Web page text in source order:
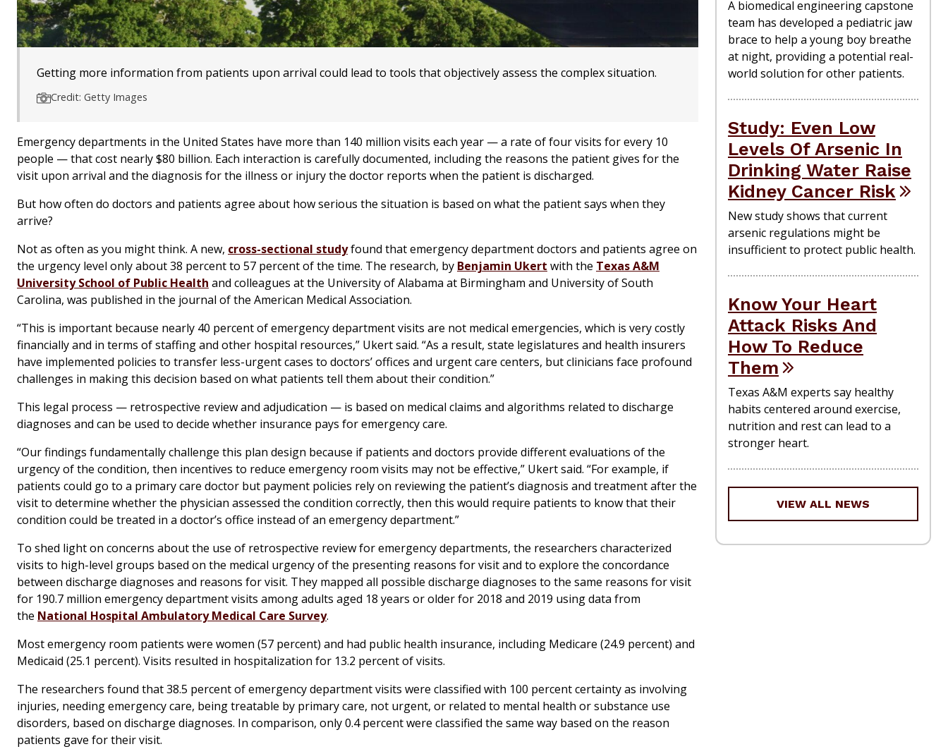
Getting more information from patients upon arrival could lead to tools that objectively assess the complex situation.
Credit: Getty Images
Emergency departments in the United States have more than 140 million visits each year — a rate of four visits for every 10
people — that cost nearly $80 billion. Each interaction is carefully documented, including the reasons the patient gives for the
visit upon arrival and the diagnosis for the illness or injury the doctor reports when the patient is discharged.
But how often do doctors and patients agree about how serious the situation is based on what the patient says when they
arrive?
Not as often as you might think. A new, cross-sectional studyfound that emergency department doctors and patients agree on
the urgency level only about 38 percent to 57 percent of the time. The research, by Benjamin Ukert with the Texas A&M
University School of Public Health and colleagues at the University of Alabama at Birmingham and University of South
Carolina, was published in the journal of the American Medical Association.
“This is important because nearly 40 percent of emergency department visits are not medical emergencies, which is very costly
financially and in terms of staffing and other hospital resources,” Ukert said. “As a result, state legislatures and health insurers
have implemented policies to transfer less-urgent cases to doctors’ offices and urgent care centers, but clinicians face profound
challenges in making this decision based on what patients tell them about their condition.”
This legal process — retrospective review and adjudication — is based on medical claims and algorithms related to discharge
diagnoses and can be used to decide whether insurance pays for emergency care.
“Our findings fundamentally challenge this plan design because if patients and doctors provide different evaluations of the
urgency of the condition, then incentives to reduce emergency room visits may not be effective,” Ukert said. “For example, if
patients could go to a primary care doctor but payment policies rely on reviewing the patient’s diagnosis and treatment after the
visit to determine whether the physician assessed the condition correctly, then this would require patients to know that their
condition could be treated in a doctor’s office instead of an emergency department.”
To shed light on concerns about the use of retrospective review for emergency departments, the researchers characterized
visits to high-level groups based on the medical urgency of the presenting reasons for visit and to explore the concordance
between discharge diagnoses and reasons for visit. They mapped all possible discharge diagnoses to the same reasons for visit
for 190.7 million emergency department visits among adults aged 18 years or older for 2018 and 2019 using data from
the National Hospital Ambulatory Medical Care Survey.
Most emergency room patients were women (57 percent) and had public health insurance, including Medicare (24.9 percent) and
Medicaid (25.1 percent). Visits resulted in hospitalization for 13.2 percent of visits.
The researchers found that 38.5 percent of emergency department visits were classified with 100 percent certainty as involving
injuries, needing emergency care, being treatable by primary care, not urgent, or related to mental health or substance use
disorders, based on discharge diagnoses. In comparison, only 0.4 percent were classified the same way based on the reason
patients gave for their visit.
A biomedical engineering capstone
team has developed a pediatric jaw
brace to help a young boy breathe
at night, providing a potential real-
world solution for other patients.
Study: Even Low
Levels Of Arsenic In
Drinking Water Raise
Kidney Cancer Risk
New study shows that current
arsenic regulations might be
insufficient to protect public health.
Know Your Heart
Attack Risks And
How To Reduce
Them
Texas A&M experts say healthy
habits centered around exercise,
nutrition and rest can lead to a
stronger heart.
VIEW ALL NEWS